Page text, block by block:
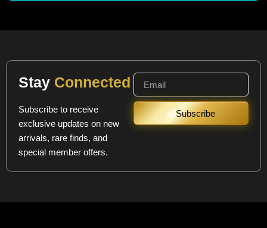
Stay Connected
Subscribe to receive
exclusive updates on new
arrivals, rare finds, and
special member offers.
Subscribe